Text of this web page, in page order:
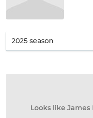
Looks like